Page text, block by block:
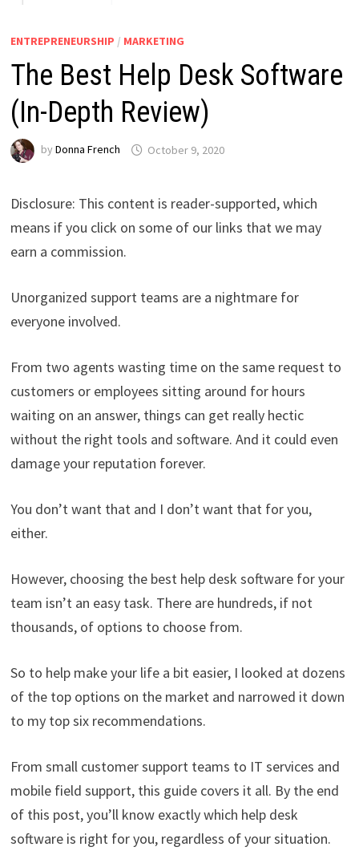
ENTREPRENEURSHIP / MARKETING
The Best Help Desk Software
(In-Depth Review)
by Donna French October 9, 2020
Disclosure: This content is reader-supported, which
means if you click on some of our links that we may
earn a commission.
Unorganized support teams are a nightmare for
everyone involved.
From two agents wasting time on the same request to
customers or employees sitting around for hours
waiting on an answer, things can get really hectic
without the right tools and software. And it could even
damage your reputation forever.
You don’t want that and I don’t want that for you,
either.
However, choosing the best help desk software for your
team isn’t an easy task. There are hundreds, if not
thousands, of options to choose from.
So to help make your life a bit easier, I looked at dozens
of the top options on the market and narrowed it down
to my top six recommendations.
From small customer support teams to IT services and
mobile field support, this guide covers it all. By the end
of this post, you’ll know exactly which help desk
software is right for you, regardless of your situation.